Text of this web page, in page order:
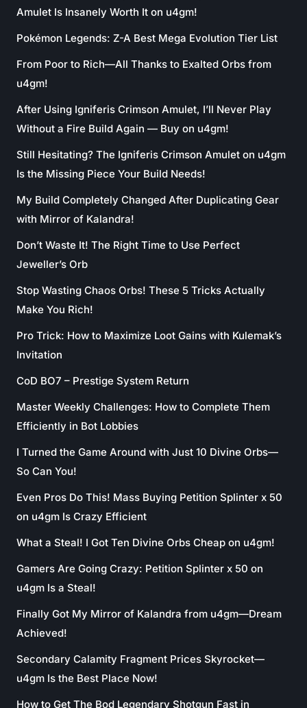
Amulet Is Insanely Worth It on u4gm!
Pokémon Legends: Z-A Best Mega Evolution Tier List
From Poor to Rich—All Thanks to Exalted Orbs from
u4gm!
After Using Igniferis Crimson Amulet, I’ll Never Play
Without a Fire Build Again — Buy on u4gm!
Still Hesitating? The Igniferis Crimson Amulet on u4gm
Is the Missing Piece Your Build Needs!
My Build Completely Changed After Duplicating Gear
with Mirror of Kalandra!
Don’t Waste It! The Right Time to Use Perfect
Jeweller’s Orb
Stop Wasting Chaos Orbs! These 5 Tricks Actually
Make You Rich!
Pro Trick: How to Maximize Loot Gains with Kulemak’s
Invitation
CoD BO7 – Prestige System Return
Master Weekly Challenges: How to Complete Them
Efficiently in Bot Lobbies
I Turned the Game Around with Just 10 Divine Orbs—
So Can You!
Even Pros Do This! Mass Buying Petition Splinter x 50
on u4gm Is Crazy Efficient
What a Steal! I Got Ten Divine Orbs Cheap on u4gm!
Gamers Are Going Crazy: Petition Splinter x 50 on
u4gm Is a Steal!
Finally Got My Mirror of Kalandra from u4gm—Dream
Achieved!
Secondary Calamity Fragment Prices Skyrocket—
u4gm Is the Best Place Now!
How to Get The Bod Legendary Shotgun Fast in